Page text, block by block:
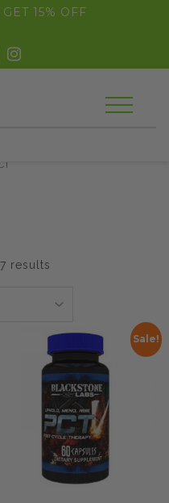
15% OFF
results
Sale!